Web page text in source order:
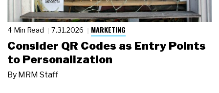
4 Min Read 7.31.2026 MARKETING
Consider QR Codes as Entry Points
to Personalization
By MRM Staff